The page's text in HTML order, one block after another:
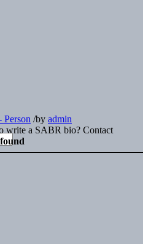
Person /by admin
write a SABR bio? Contact